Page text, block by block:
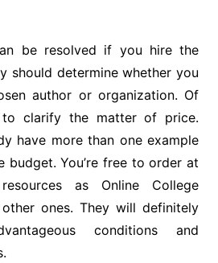
be resolved if you hire the
should determine whether you
author or organization. Of
clarify the matter of price.
have more than one example
You’re free to order at
as Online College
ones. They will definitely
conditions and